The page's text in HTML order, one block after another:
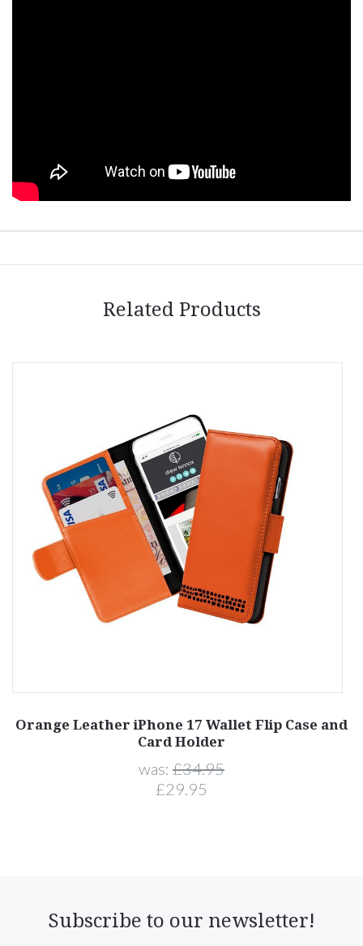
Related Products
Orange Leather iPhone 17 Wallet Flip Case and
Card Holder
was: £34.95
£29.95
Subscribe to our newsletter!